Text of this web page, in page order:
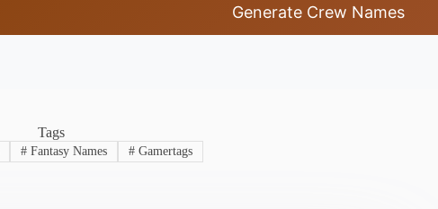
Generate Crew Names
Tags
# Fantasy Names #Gamertags